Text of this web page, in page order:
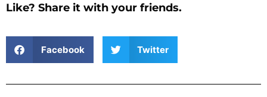
Like? Share it with your friends.
Facebook Twitter